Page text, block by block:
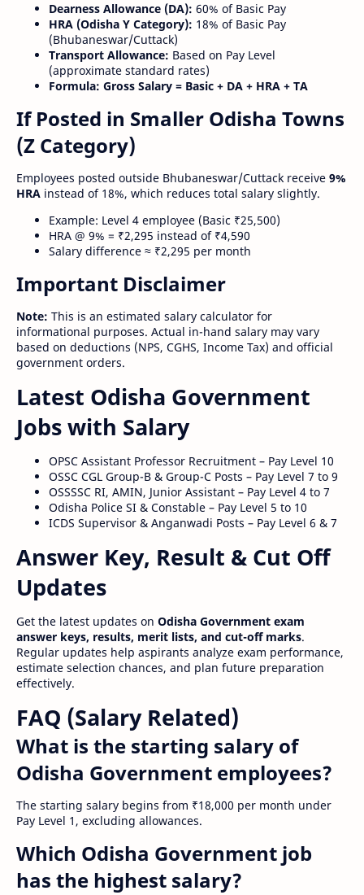
Dearness Allowance (DA): 60% of Basic Pay
HRA (Odisha Y Category): 18% of Basic Pay
(Bhubaneswar/Cuttack)
Transport Allowance: Based on Pay Level
(approximate standard rates)
Formula: Gross Salary = Basic + DA + HRA + TA
If Posted in Smaller Odisha Towns
(Z Category)
Employees posted outside Bhubaneswar/Cuttack receive 9%
HRA instead of 18%, which reduces total salary slightly.
Example: Level 4 employee (Basic ₹25,500)
HRA @ 9% = ₹2,295 instead of ₹4,590
Salary difference ≈ ₹2,295 per month
Important Disclaimer
Note: This is an estimated salary calculator for
informational purposes. Actual in-hand salary may vary
based on deductions (NPS, CGHS, Income Tax) and official
government orders.
Latest Odisha Government
Jobs with Salary
OPSC Assistant Professor Recruitment – Pay Level 10
OSSC CGL Group-B & Group-C Posts – Pay Level 7 to 9
OSSSSC RI, AMIN, Junior Assistant – Pay Level 4 to 7
Odisha Police SI & Constable – Pay Level 5 to 10
ICDS Supervisor & Anganwadi Posts – Pay Level 6 & 7
Answer Key, Result & Cut Off
Updates
Get the latest updates on Odisha Government exam
answer keys, results, merit lists, and cut-off marks.
Regular updates help aspirants analyze exam performance,
estimate selection chances, and plan future preparation
effectively.
FAQ (Salary Related)
What is the starting salary of
Odisha Government employees?
The starting salary begins from ₹18,000 per month under
Pay Level 1, excluding allowances.
Which Odisha Government job
has the highest salary?